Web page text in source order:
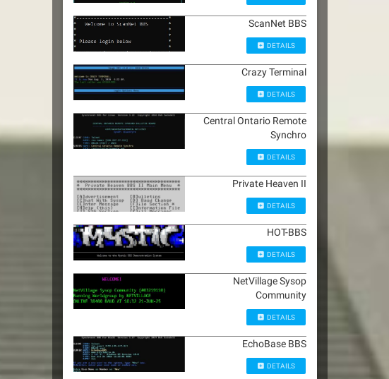
ScanNet BBS
DETAILS
Crazy Terminal
DETAILS
Central Ontario Remote
Synchro
DETAILS
Private Heaven II
DETAILS
HOT-BBS
DETAILS
NetVillage Sysop
Community
DETAILS
EchoBase BBS
DETAILS